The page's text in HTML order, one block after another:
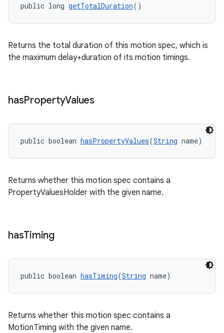
public long getTotalDuration()
Returns the total duration of this motion spec, which is
the maximum delay+duration of its motion timings.
hasPropertyValues
public boolean hasPropertyValues(String name)
Returns whether this motion spec contains a
PropertyValuesHolder with the given name.
hasTiming
public boolean hasTiming(String name)
Returns whether this motion spec contains a
MotionTiming with the given name.